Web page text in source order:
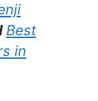
Best
in